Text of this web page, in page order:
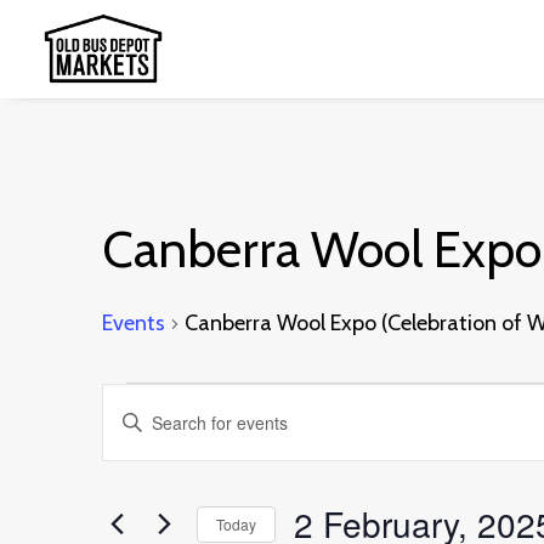
Canberra Wool
Events Canberra Wool Expo (Celebration of
Events
for
February,
Events
Search
Enter
Keyword.
for
Today 2 February,